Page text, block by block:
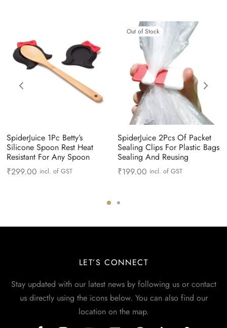
SpiderJuice 1Pc Betty’s
Silicone Spoon Rest Heat
Resistant For Any Spoon
₹299.00 incl. of GST
Out of Stock
SpiderJuice 2Pcs Of Packet
Sealing Clips For Plastic Bags
Sealing And Reusing
₹199.00 incl. of GST
LET’S CONNECT
Stay updated with our latest news by following us or contact
us directly using the icons below. You can also find our
location on the map.